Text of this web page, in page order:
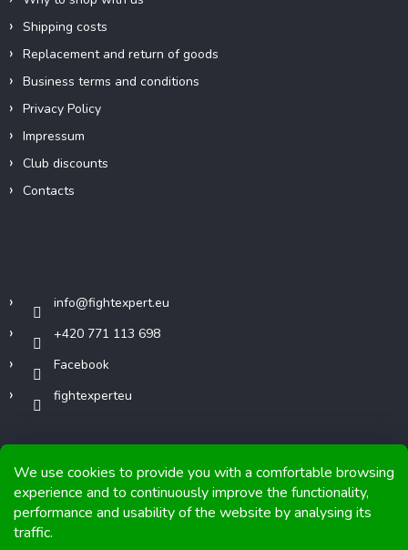
We use cookies to provide you with a comfortable browsing
experience and to continuously improve the functionality,
performance and usability of the website by analysing its
traffic.
Shipping costs
Replacement and return of goods
Business terms and conditions
Privacy Policy
Impressum
Club discounts
Contacts
info@fightexpert.eu
+420 771 113 698
Facebook
fightexperteu
Copyright 2026FIGHTexpert. All rights reserved.